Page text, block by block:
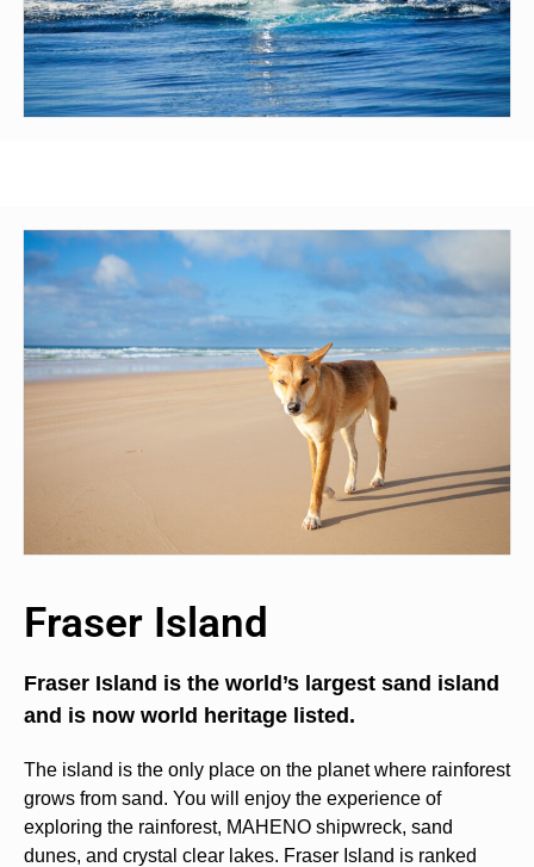
Fraser Island
Fraser Island is the world’s largest sand island
and is now world heritage listed.
The island is the only place on the planet where rainforest
grows from sand. You will enjoy the experience of
exploring the rainforest, MAHENO shipwreck, sand
dunes, and crystal clear lakes. Fraser Island is ranked